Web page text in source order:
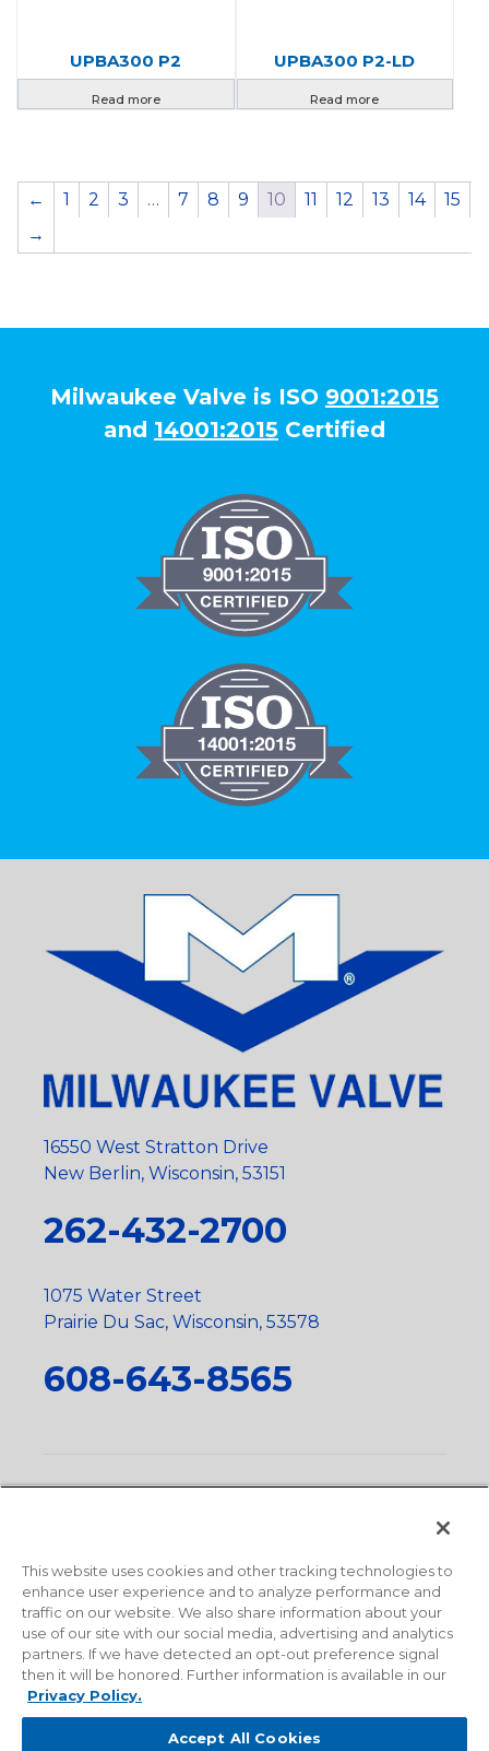
UPBA300 P2
Read more
UPBA300 P2-LD
Read more
← 1 2 3 … 7 8 9 10 11 12 13 14
15
→
Milwaukee Valve is ISO 9001:2015
and 14001:2015 Certified
16550 West Stratton Drive
New Berlin, Wisconsin, 53151
262-432-2700
1075 Water Street
Prairie Du Sac, Wisconsin, 53578
608-643-8565
State
This website uses cookies and other tracking technologies to
enhance user experience and to analyze performance and
traffic on our website. We also share information about your
use of our site with our social media, advertising and analytics
partners. If we have detected an opt-out preference signal
then it will be honored. Further information is available in our
Privacy Policy.
Accept All Cookies